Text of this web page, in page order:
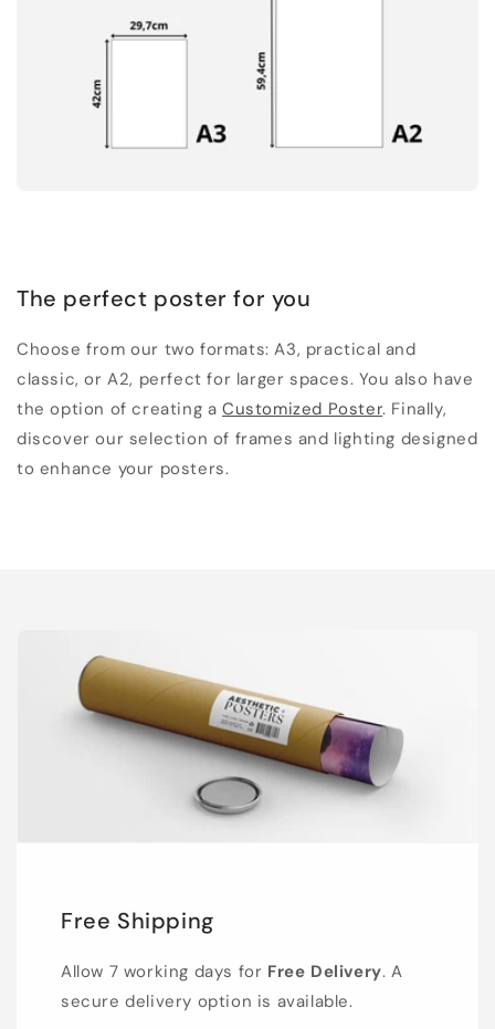
The perfect poster for you
Choose from our two formats: A3, practical and
classic, or A2, perfect for larger spaces. You also have
the option of creating aCustomized Poster. Finally,
discover our selection of frames and lighting designed
to enhance your posters.
Free Shipping
Allow 7 working days for Free Delivery. A
secure delivery option is available.